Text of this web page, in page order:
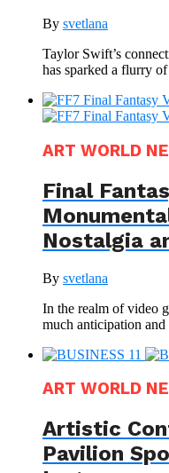
By svetlana
Taylor Swift’s
has sparked a flurry
ART WORLD
Final
Nostalgia
By svetlana
In the realm of video
much anticipation and
ART WORLD
Artistic
Pavilion